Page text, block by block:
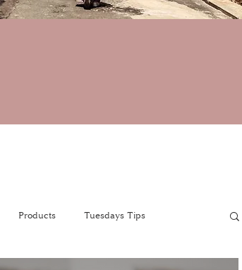
Products Tuesdays Tips